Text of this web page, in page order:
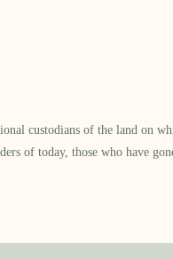
custodians of the land on
of today, those who have